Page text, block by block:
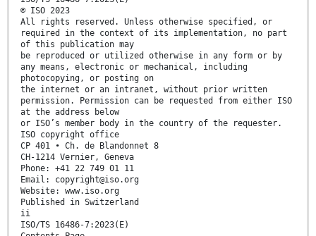
© ISO 2023
All rights reserved. Unless otherwise specified, or
required in the context of its implementation, no part
of this publication may
be reproduced or utilized otherwise in any form or by
any means, electronic or mechanical, including
photocopying, or posting on
the internet or an intranet, without prior written
permission. Permission can be requested from either ISO
at the address below
or ISO’s member body in the country of the requester.
ISO copyright office
CP 401 • Ch. de Blandonnet 8
CH-1214 Vernier, Geneva
Phone: +41 22 749 01 11
Email: copyright@iso.org
Website: www.iso.org
Published in Switzerland
ii
ISO/TS 16486-7:2023(E)